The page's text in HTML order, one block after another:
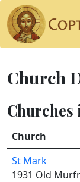
Church
Churches
Church
St Mark
1931 Old